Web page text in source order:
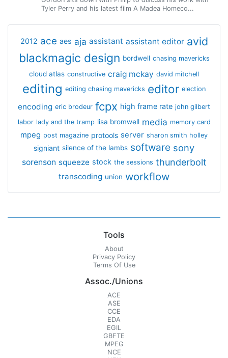
Tyler Perry and his latest film A Madea Homeco...
2012 ace aes aja assistant assistant editor avid
blackmagic design bordwell chasing mavericks
cloud atlas constructive craig mckay david mitchell
editing editing chasing mavericks editor election
encoding eric brodeur fcpx high frame rate john gilbert
labor lady and the tramp lisa bromwell media memory card
mpeg post magazine protools server sharon smith holley
signiant silence of the lambs software sony
sorenson squeeze stock the sessions thunderbolt
transcoding union workflow
Tools
About
Privacy Policy
Terms Of Use
Assoc./Unions
ACE
ASE
CCE
EDA
EGIL
GBFTE
MPEG
NCE